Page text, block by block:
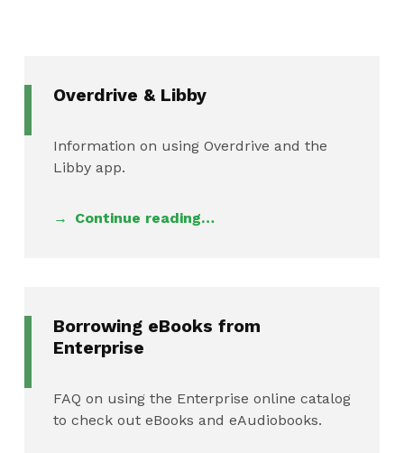
Overdrive & Libby
Information on using Overdrive and the
Libby app.
Continue reading…
Borrowing eBooks from
Enterprise
FAQ on using the Enterprise online catalog
to check out eBooks and eAudiobooks.